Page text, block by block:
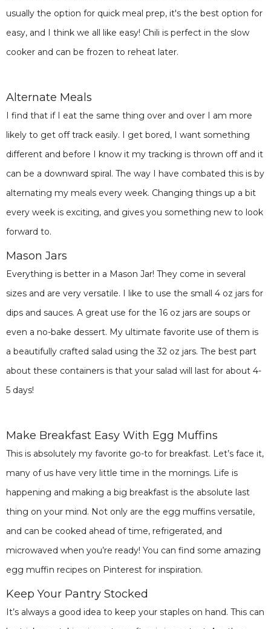
usually the option for quick meal prep, it's the best option for
easy, and I think we all like easy! Chili is perfect in the slow
cooker and can be frozen to reheat later.
Alternate Meals
I find that if I eat the same thing over and over I am more
likely to get off track easily. I get bored, I want something
different and before I know it my tracking is thrown off and it
can be a downward spiral. The way I have combated this is by
alternating my meals every week. Changing things up a bit
every week is exciting, and gives you something new to look
forward to.
Mason Jars
Everything is better in a Mason Jar! They come in several
sizes and are very versatile. I like to use the small 4 oz jars for
dips and sauces. A great use for the 16 oz jars are soups or
even a no-bake dessert. My ultimate favorite use of them is
a beautifully crafted salad using the 32 oz jars. The best part
about these containers is that your salad will last for about 4-
5 days!
Make Breakfast Easy With Egg Muffins
This is absolutely my favorite go-to for breakfast. Let’s face it,
many of us have very little time in the mornings. Life is
happening and making a big breakfast is the absolute last
thing on your mind. Not only are the egg muffins versatile,
and can be cooked ahead of time, refrigerated, and
microwaved when you’re ready! You can find some amazing
egg muffin recipes on Pinterest for inspiration.
Keep Your Pantry Stocked
It’s always a good idea to keep your staples on hand. This can